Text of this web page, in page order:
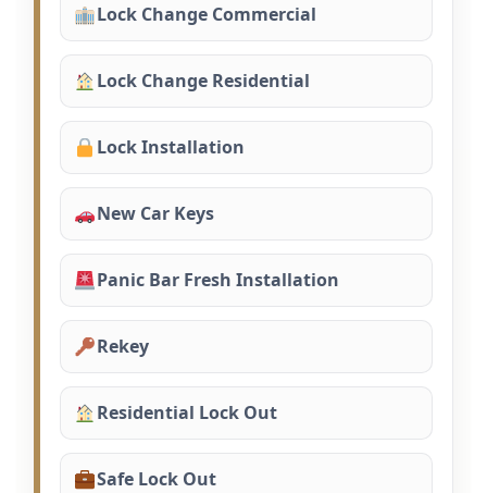
Lock Change Commercial
Lock Change Residential
Lock Installation
New Car Keys
Panic Bar Fresh Installation
Rekey
Residential Lock Out
Safe Lock Out